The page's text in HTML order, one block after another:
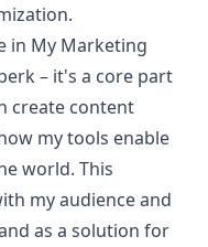
in My Marketing
– it's a core part
create content
my tools enable
world. This
my audience and
as a solution for